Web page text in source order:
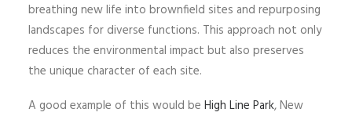
breathing new life into brownfield sites and repurposing
landscapes for diverse functions. This approach not only
reduces the environmental impact but also preserves
the unique character of each site.
A good example of this would be High Line Park, New